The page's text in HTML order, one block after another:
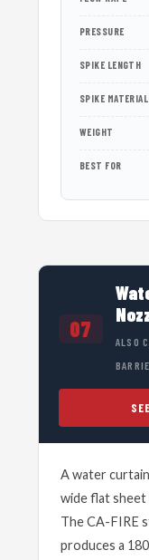
PRESSURE
SPIKE LENGTH
SPIKE MATERIAL
WEIGHT
BEST FOR
07
ALSO
A water
wide flat
The CA-FIRE
produces a